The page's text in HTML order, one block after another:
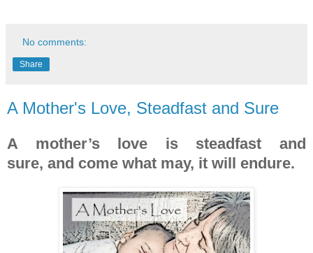
No comments:
Share
A Mother's Love, Steadfast and Sure
A mother’s love is steadfast and
sure, and come what may, it will endure.